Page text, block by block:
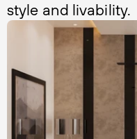
style and livability.